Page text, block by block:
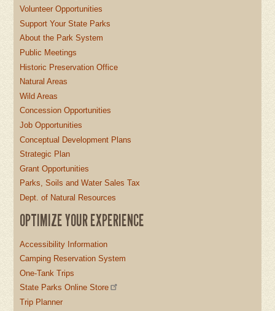
Volunteer Opportunities
Support Your State Parks
About the Park System
Public Meetings
Historic Preservation Office
Natural Areas
Wild Areas
Concession Opportunities
Job Opportunities
Conceptual Development Plans
Strategic Plan
Grant Opportunities
Parks, Soils and Water Sales Tax
Dept. of Natural Resources
OPTIMIZE YOUR EXPERIENCE
Accessibility Information
Camping Reservation System
One-Tank Trips
State Parks Online Store
Trip Planner